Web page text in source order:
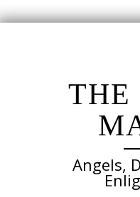
THE
Angels,